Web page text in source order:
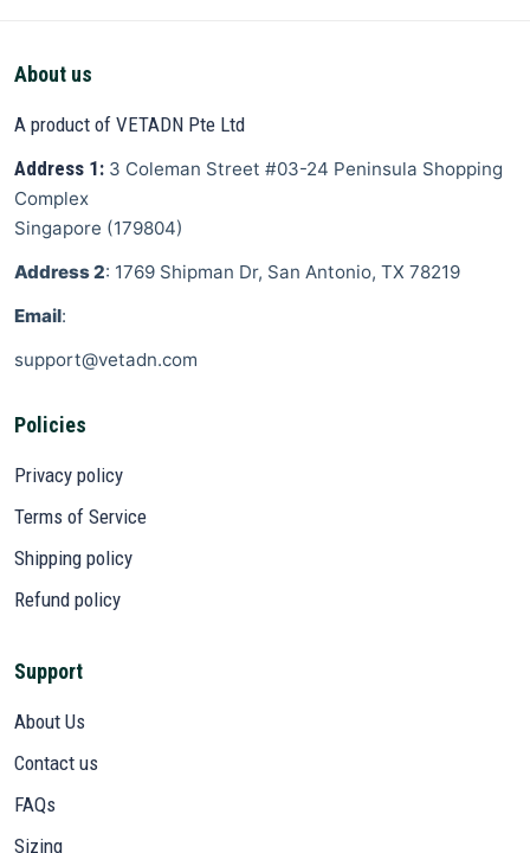
About us
A product of VETADN Pte Ltd
Address 1: 3 Coleman Street #03-24 Peninsula Shopping
Complex
Singapore (179804)
Address 2: 1769 Shipman Dr, San Antonio, TX 78219
Email:
support@vetadn.com
Policies
Privacy policy
Terms of Service
Shipping policy
Refund policy
Support
About Us
Contact us
FAQs
Sizing